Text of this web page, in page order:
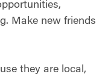
Make new friends
they are local,